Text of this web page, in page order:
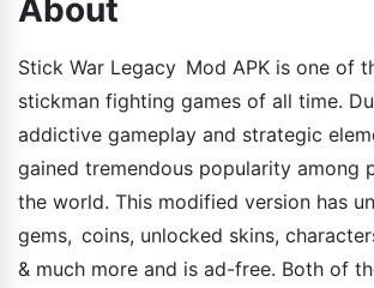
About
Stick War Legacy Mod APK is one of
stickman fighting games of all time.
addictive gameplay and strategic
gained tremendous popularity among
the world. This modified version has
gems, coins, unlocked skins,
& much more and is ad-free. Both of